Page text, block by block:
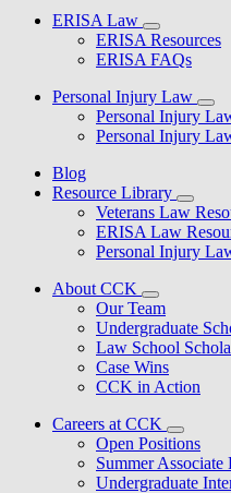
ERISA Law
ERISA Resources
ERISA FAQs
Personal Injury Law
Personal Injury
Personal Injury
Blog
Resource Library
Veterans Law
ERISA Law
Personal Injury
About CCK
Our Team
Undergraduate
Law School
Case Wins
CCK in Action
Careers at CCK
Open Positions
Summer Associate
Undergraduate